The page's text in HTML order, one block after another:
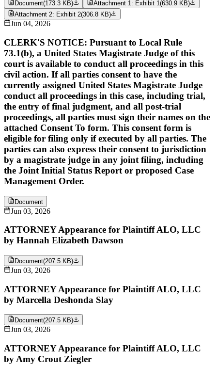
Document(173.3 KB) Attachment 1: Exhibit 1(630.9 KB)
Attachment 2: Exhibit 2(306.8 KB)
Jun 04, 2026
CLERK'S NOTICE: Pursuant to Local Rule
73.1(b), a United States Magistrate Judge of this
court is available to conduct all proceedings in this
civil action. If all parties consent to have the
currently assigned United States Magistrate Judge
conduct all proceedings in this case, including trial,
the entry of final judgment, and all post-trial
proceedings, all parties must sign their names on the
attached Consent To form. This consent form is
eligible for filing only if executed by all parties. The
parties can also express their consent to jurisdiction
by a magistrate judge in any joint filing, including
the Joint Initial Status Report or proposed Case
Management Order.
Document
Jun 03, 2026
ATTORNEY Appearance for Plaintiff ALO, LLC
by Hannah Elizabeth Dawson
Document(207.5 KB)
Jun 03, 2026
ATTORNEY Appearance for Plaintiff ALO, LLC
by Marcella Deshonda Slay
Document(207.5 KB)
Jun 03, 2026
ATTORNEY Appearance for Plaintiff ALO, LLC
by Amy Crout Ziegler